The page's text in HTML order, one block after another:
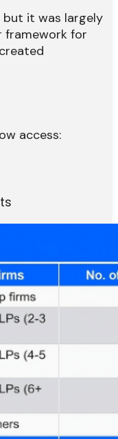
but it was largely
framework for
access: